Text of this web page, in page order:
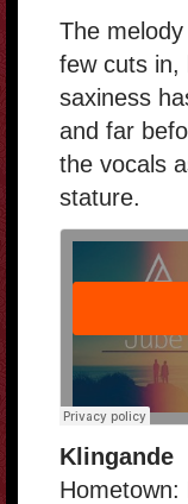
The
few cuts in,
saxiness
and far
the vocals
stature.
Klingande
Hometown: